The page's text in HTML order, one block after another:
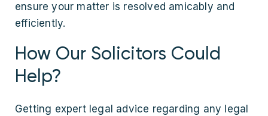
ensure your matter is resolved amicably and
efficiently.
How Our Solicitors Could
Help?
Getting expert legal advice regarding any legal